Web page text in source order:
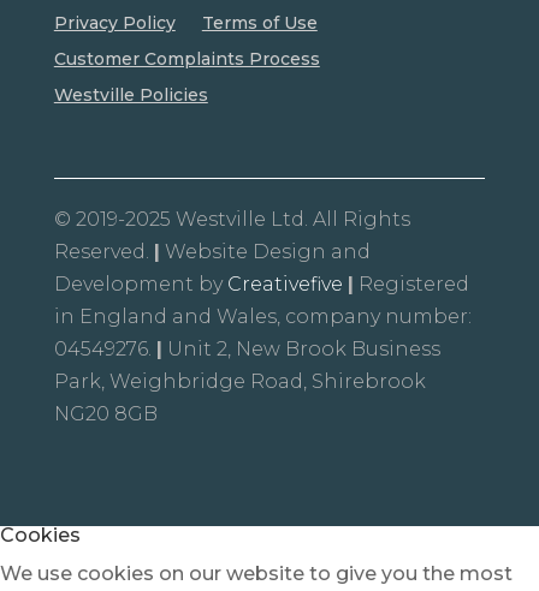
Privacy Policy
Terms of Use
Customer Complaints Process
Westville Policies
© 2019-2025 Westville Ltd. All Rights
Reserved.
Website Design and
Development by Creativefive
Registered
in England and Wales, company number:
04549276.
Unit 2, New Brook Business
Park, Weighbridge Road, Shirebrook
NG20 8GB
Cookies
We use cookies on our website to give you the most